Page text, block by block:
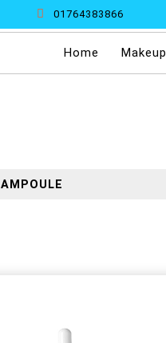
01764383866
Home (current)
Makeup
AMPOULE